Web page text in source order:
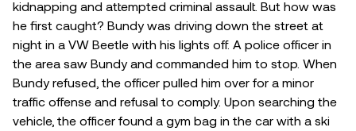
kidnapping and attempted criminal assault. But how was
he first caught? Bundy was driving down the street at
night in a VW Beetle with his lights off. A police officer in
the area saw Bundy and commanded him to stop. When
Bundy refused, the officer pulled him over for a minor
traffic offense and refusal to comply. Upon searching the
vehicle, the officer found a gym bag in the car with a ski